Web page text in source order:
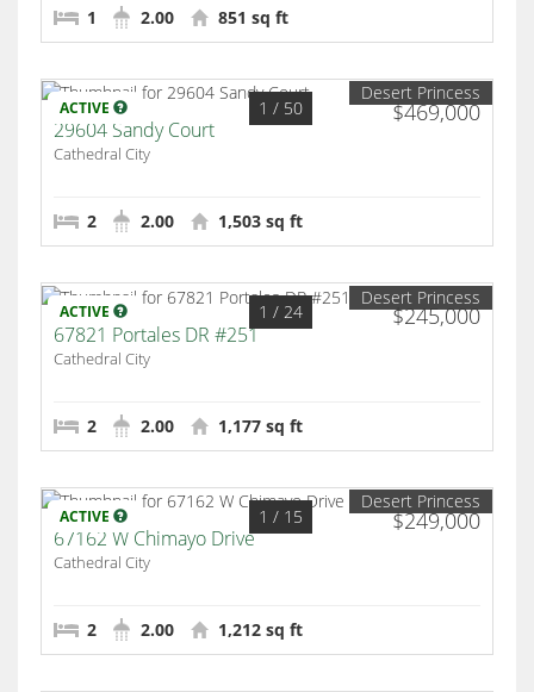
1 2.00 851 sq ft
ACTIVE $469,000
1 / 50
Desert Princess
29604 Sandy Court
Cathedral City
2 2.00 1,503 sq ft
ACTIVE $245,000
1 / 24
Desert Princess
67821 Portales DR #251
Cathedral City
2 2.00 1,177 sq ft
ACTIVE $249,000
1 / 15
Desert Princess
67162 W Chimayo Drive
Cathedral City
2 2.00 1,212 sq ft